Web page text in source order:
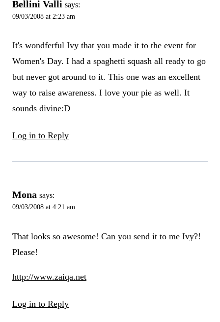
Bellini Valli says:
09/03/2008 at 2:23 am
It's wondferful Ivy that you made it to the event for
Women's Day. I had a spaghetti squash all ready to go
but never got around to it. This one was an excellent
way to raise awareness. I love your pie as well. It
sounds divine:D
Log in to Reply
Mona says:
09/03/2008 at 4:21 am
That looks so awesome! Can you send it to me Ivy?!
Please!
http://www.zaiqa.net
Log in to Reply